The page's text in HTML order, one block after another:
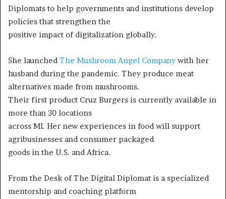
Diplomats to help governments and institutions develop
policies that strengthen the
positive impact of digitalization globally.
She launched The Mushroom Angel Companywith her
husband during the pandemic. They produce meat
alternatives made from mushrooms.
Their first product Cruz Burgers is currently available in
more than 30 locations
across MI. Her new experiences in food will support
agribusinesses and consumer packaged
goods in the U.S. and Africa.
From the Desk of The Digital Diplomat is a specialized
mentorship and coaching platform